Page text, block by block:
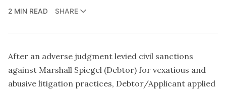
2 MIN READ
SHARE
After an adverse judgment levied civil sanctions
against Marshall Spiegel (Debtor) for vexatious and
abusive litigation practices, Debtor/Applicant applied